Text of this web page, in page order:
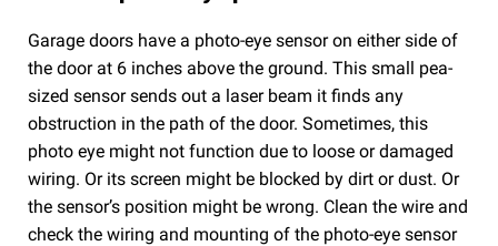
Garage doors have a photo-eye sensor on either side of
the door at 6 inches above the ground. This small pea-
sized sensor sends out a laser beam it finds any
obstruction in the path of the door. Sometimes, this
photo eye might not function due to loose or damaged
wiring. Or its screen might be blocked by dirt or dust. Or
the sensor’s position might be wrong. Clean the wire and
check the wiring and mounting of the photo-eye sensor